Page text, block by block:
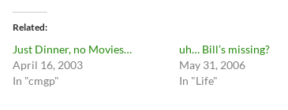
Related
Just Dinner, no Movies…
April 16, 2003
In "cmgp"
uh… Bill’s missing?
May 31, 2006
In "Life"